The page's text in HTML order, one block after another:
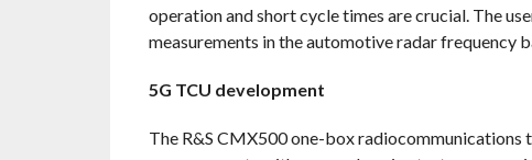
operation and short cycle times are crucial. The
measurements in the automotive radar frequency
5G TCU development
The R&S CMX500 one-box